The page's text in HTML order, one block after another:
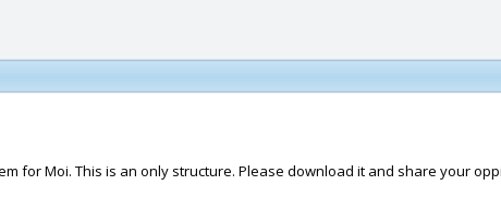
for Moi. This is an only structure. Please download it and share your